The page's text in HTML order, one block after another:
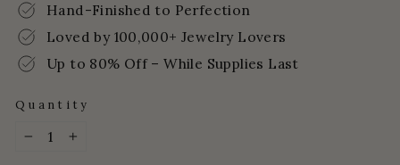
Hand-Finished to Perfection
Loved by 100,000+ Jewelry Lovers
Up to 80% Off – While Supplies Last
Quantity